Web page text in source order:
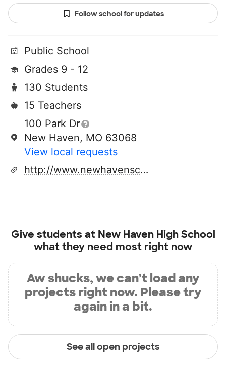
Follow school for updates
Public School
Grades 9 - 12
130 Students
15 Teachers
100 Park Dr
New Haven, MO 63068
View local requests
http://www.newhavenschools.org
Give students at New Haven High School
what they need most right now
Aw shucks, we can’t load any
projects right now. Please try
again in a bit.
See all open projects